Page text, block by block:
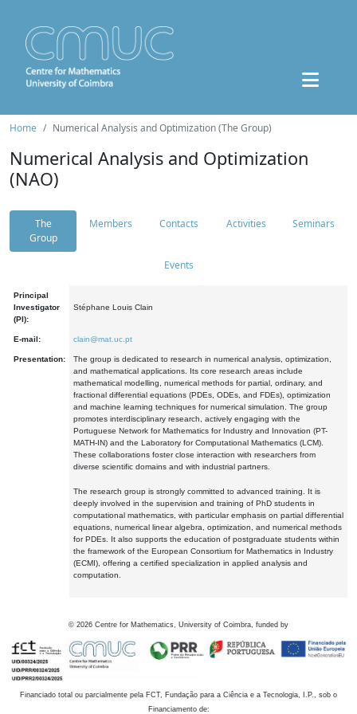
Home Numerical Analysis and Optimization (The Group)
Numerical Analysis and Optimization
(NAO)
The
Group
Members Contacts Activities Seminars
Events
Principal
Investigator
(PI):
Stéphane Louis Clain
E-mail: clain@mat.uc.pt
Presentation:
The group is dedicated to research in numerical analysis, optimization,
and mathematical applications. Its core research areas include
mathematical modelling, numerical methods for partial, ordinary, and
fractional differential equations (PDEs, ODEs, and FDEs), optimization
and machine learning techniques for numerical simulation. The group
promotes interdisciplinary research, actively engaging with the
Portuguese Network for Mathematics for Industry and Innovation (PT-
MATH-IN) and the Laboratory for Computational Mathematics (LCM).
These collaborations foster close interaction with researchers from
diverse scientific domains and with industrial partners.
The research group is strongly committed to advanced training. It is
deeply involved in the supervision and training of PhD students in
computational mathematics, with particular emphasis on partial differential
equations, numerical linear algebra, optimization, and numerical methods
for PDEs. It also supports the education of postgraduate students within
the framework of the European Consortium for Mathematics in Industry
(ECMI), offering a certified specialization in applied analysis and
computation.
© 2026 Centre for Mathematics, University of Coimbra, funded by
Financiado total ou parcialmente pela FCT, Fundação para a Ciência e a Tecnologia, I.P., sob o
Financiamento de: